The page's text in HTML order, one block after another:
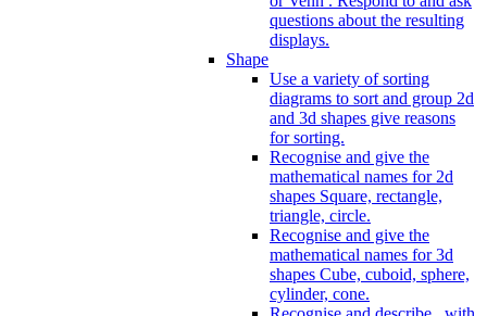
questions about the resulting
displays.
Shape
Use a variety of sorting
diagrams to sort and group 2d
and 3d shapes give reasons
for sorting.
Recognise and give the
mathematical names for 2d
shapes Square, rectangle,
triangle, circle.
Recognise and give the
mathematical names for 3d
shapes Cube, cuboid, sphere,
cylinder, cone.